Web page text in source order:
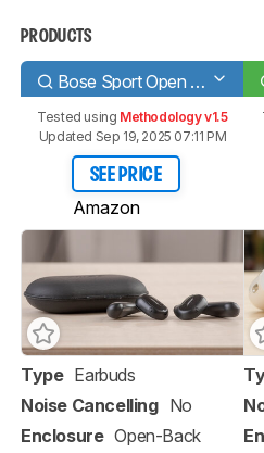
PRODUCTS
Bose Sport Open Earbuds Truly Wireless
Tested using Methodology v1.5
Updated Sep 19, 2025 07:11 PM
SEE PRICE
Amazon
Type Earbuds
Noise Cancelling No
Enclosure Open-Back